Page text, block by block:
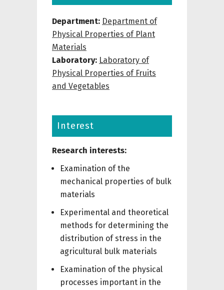
Department: Department of
Physical Properties of Plant
Materials
Laboratory: Laboratory of
Physical Properties of Fruits
and Vegetables
Interest
Research interests:
Examination of the
mechanical properties of bulk
materials
Experimental and theoretical
methods for determining the
distribution of stress in the
agricultural bulk materials
Examination of the physical
processes important in the